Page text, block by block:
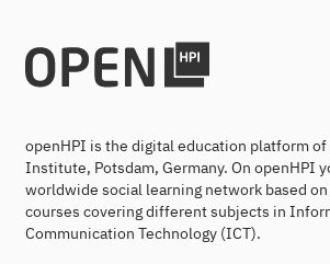
openHPI is the digital education platform
Institute, Potsdam, Germany. On openHPI
worldwide social learning network based
courses covering different subjects in
Communication Technology (ICT).